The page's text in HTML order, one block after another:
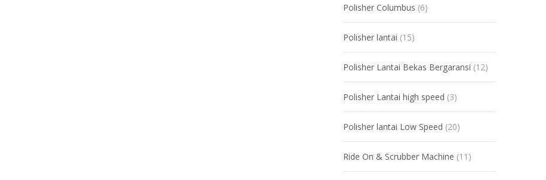
Polisher Columbus (6)
Polisher lantai (15)
Polisher Lantai Bekas Bergaransi (12)
Polisher Lantai high speed (3)
Polisher lantai Low Speed (20)
Ride On & Scrubber Machine (11)